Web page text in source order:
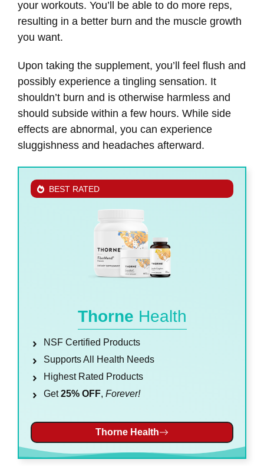
your workouts. You’ll be able to do more reps,
resulting in a better burn and the muscle growth
you want.
Upon taking the supplement, you’ll feel flush and
possibly experience a tingling sensation. It
shouldn’t burn and is otherwise harmless and
should subside within a few hours. While side
effects are abnormal, you can experience
sluggishness and headaches afterward.
BEST RATED
Thorne Health
NSF Certified Products
Supports All Health Needs
Highest Rated Products
Get25% OFF,Forever!
Thorne Health